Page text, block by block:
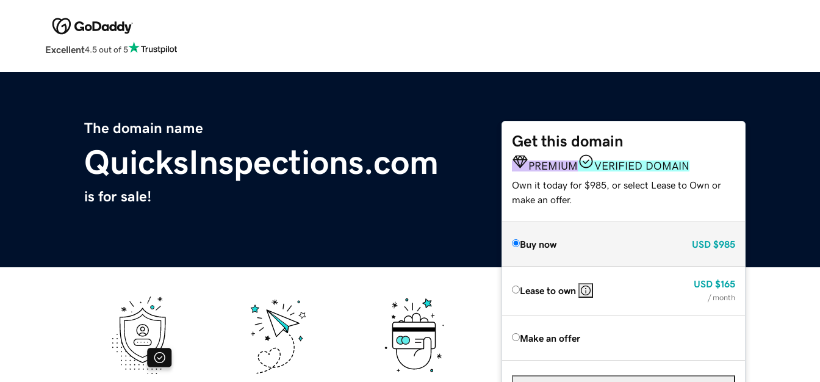
Excellent4.5 out of 5
The domain name
QuicksInspections.com
is for sale!
Get this domain
PREMIUM VERIFIED DOMAIN
Own it today for $985, or select Lease to Own or
make an offer.
Buy now USD $985
Lease to own
USD $165
/ month
Make an offer